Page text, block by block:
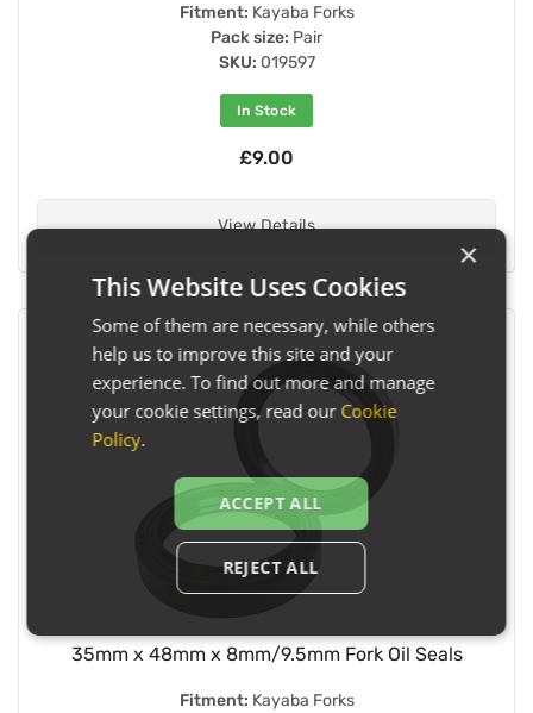
Fitment: Kayaba Forks
Pack size: Pair
SKU: 019597
In Stock
£9.00
View Details
35mm x 48mm x 8mm/9.5mm Fork Oil Seals
Fitment: Kayaba Forks
×
This Website Uses Cookies
Some of them are necessary, while others
help us to improve this site and your
experience. To find out more and manage
your cookie settings, read our Cookie
Policy.
ACCEPT ALL
REJECT ALL